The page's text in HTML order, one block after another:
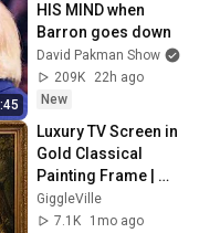
HIS MIND when
Barron goes down
David Pakman Show
209K
22h ago
New
Luxury TV Screen in
Gold Classical
Painting Frame |
Elegant TV
Wallpaper
GiggleVille
7.1K
1mo ago